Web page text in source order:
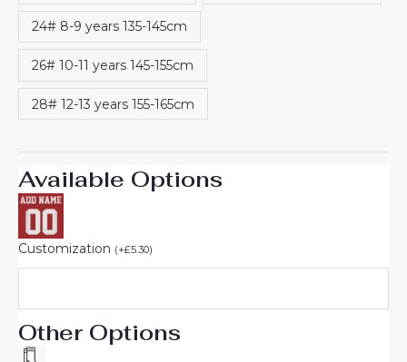
24# 8-9 years 135-145cm
26# 10-11 years 145-155cm
28# 12-13 years 155-165cm
Available Options
Customization (+£5.30)
Other Options